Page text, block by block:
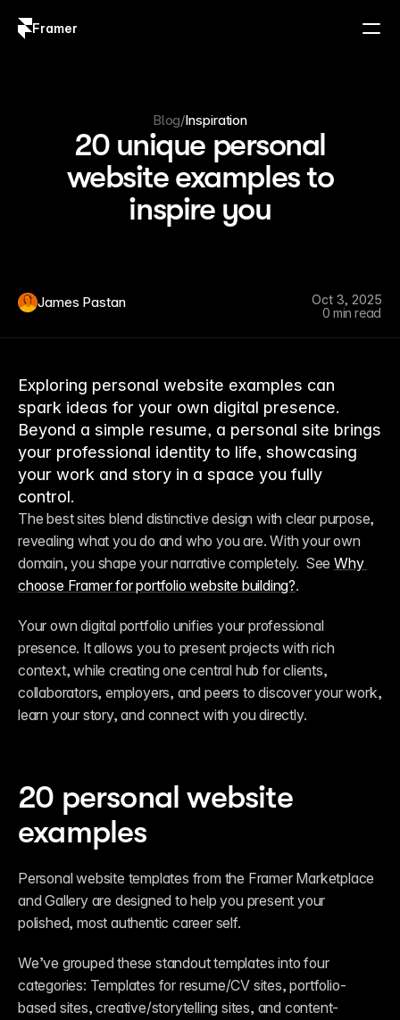
Framer
Blog/Inspiration
20 unique personal
website examples to
inspire you
James Pastan
Oct 3, 2025
0 min read
Exploring personal website examples can
spark ideas for your own digital presence.
Beyond a simple resume, a personal site brings
your professional identity to life, showcasing
your work and story in a space you fully
control.
The best sites blend distinctive design with clear purpose,
revealing what you do and who you are. With your own
domain, you shape your narrative completely.  See Why
choose Framer for portfolio website building?.
Your own digital portfolio unifies your professional
presence. It allows you to present projects with rich
context, while creating one central hub for clients,
collaborators, employers, and peers to discover your work,
learn your story, and connect with you directly.
20 personal website
examples
Personal website templates from the Framer Marketplace
and Gallery are designed to help you present your
polished, most authentic career self.
We’ve grouped these standout templates into four
categories: Templates for resume/CV sites, portfolio-
based sites, creative/storytelling sites, and content-